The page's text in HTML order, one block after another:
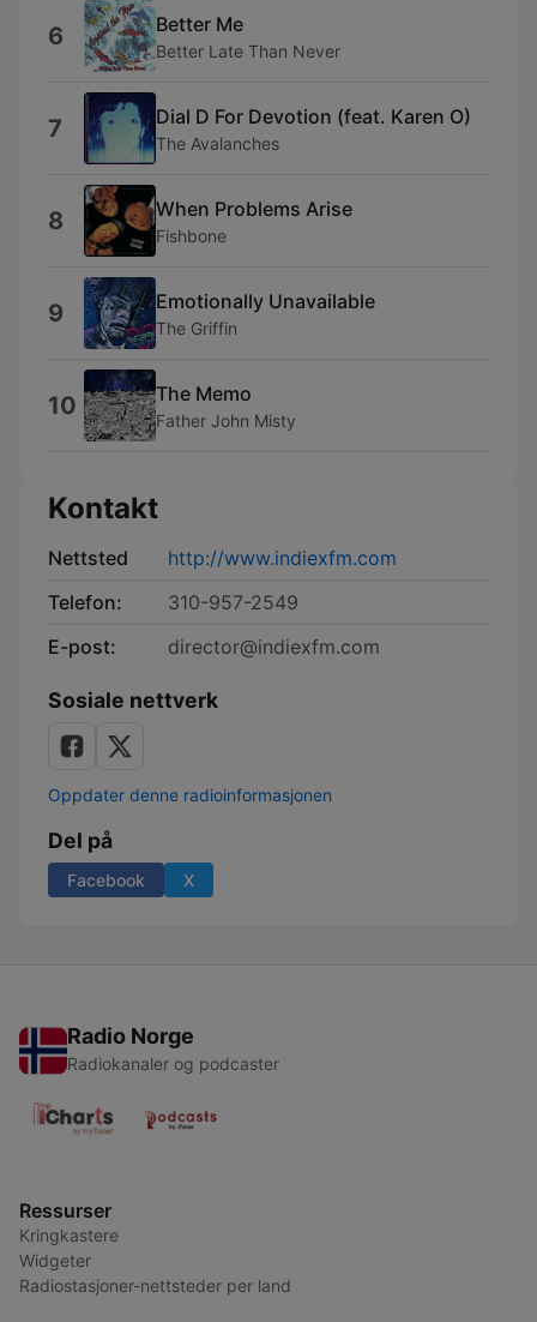
6 Better Me
Better Late Than Never
7 Dial D For Devotion (feat. Karen O)
The Avalanches
8 When Problems Arise
Fishbone
9 Emotionally Unavailable
The Griffin
10 The Memo
Father John Misty
Kontakt
Nettsted
http://www.indiexfm.com
Telefon:
310-957-2549
E-post:
director@indiexfm.com
Sosiale nettverk
Oppdater denne radioinformasjonen
Del på
Facebook X
Radio Norge
Radiokanaler og podcaster
Ressurser
Kringkastere
Widgeter
Radiostasjoner-nettsteder per land